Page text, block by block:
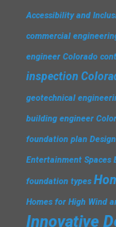
Accessibility and
commercial
engineer Colorado
inspection
geotechnical
building engineer
foundation plan
Entertainment Spaces
foundation types
Homes for High Wind
Innovative